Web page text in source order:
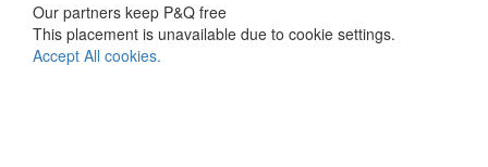
Our partners keep P&Q free
This placement is unavailable due to cookie settings.
Accept All cookies.